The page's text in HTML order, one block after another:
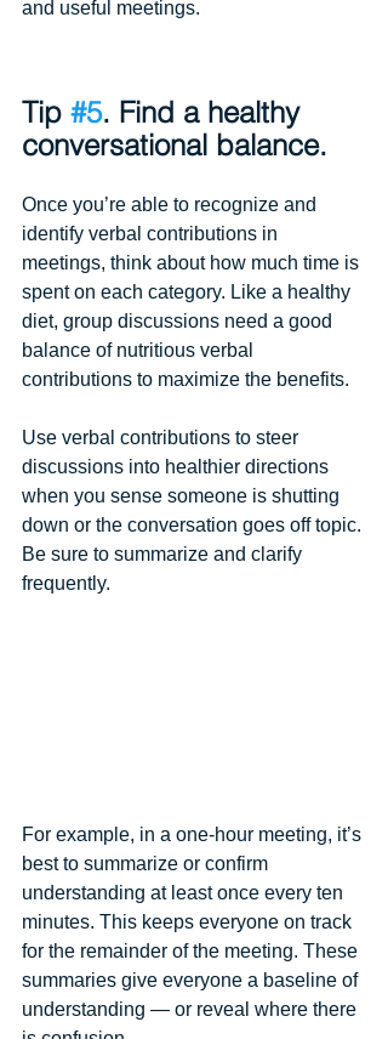
and useful meetings.
Tip #5. Find a healthy
conversational balance.
Once you’re able to recognize and
identify verbal contributions in
meetings, think about how much time is
spent on each category. Like a healthy
diet, group discussions need a good
balance of nutritious verbal
contributions to maximize the benefits.
Use verbal contributions to steer
discussions into healthier directions
when you sense someone is shutting
down or the conversation goes off topic.
Be sure to summarize and clarify
frequently.
For example, in a one-hour meeting, it’s
best to summarize or confirm
understanding at least once every ten
minutes. This keeps everyone on track
for the remainder of the meeting. These
summaries give everyone a baseline of
understanding — or reveal where there